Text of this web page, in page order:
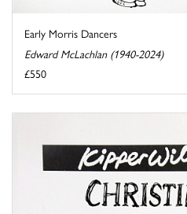
Early Morris Dancers
Edward McLachlan (1940-2024)
£550